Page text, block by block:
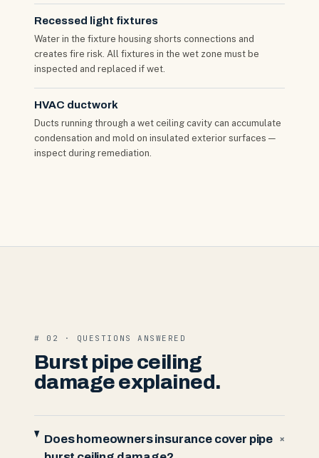
Recessed light fixtures
Water in the fixture housing shorts connections and
creates fire risk. All fixtures in the wet zone must be
inspected and replaced if wet.
HVAC ductwork
Ducts running through a wet ceiling cavity can accumulate
condensation and mold on insulated exterior surfaces —
inspect during remediation.
# 02 · QUESTIONS ANSWERED
Burst pipe ceiling
damage explained.
Does homeowners insurance cover pipe +